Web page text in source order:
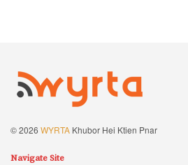
© 2026 WYRTA Khubor Hei Ktien Pnar
Navigate Site